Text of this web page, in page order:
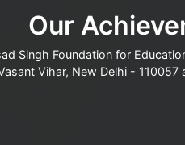
Our
Singh Foundation for
Vihar, New Delhi -